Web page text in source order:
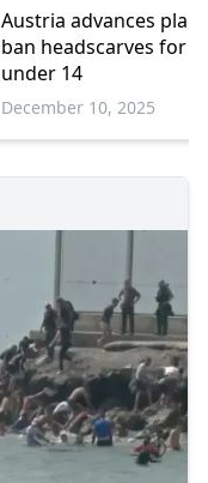
Austria advances plan
ban headscarves for
under 14
December 10, 2025